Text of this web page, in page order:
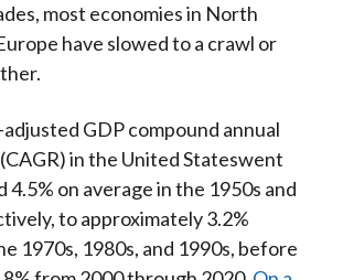
a
c
e
o
o
k
e
i
b
w
i
e
r
(
X
)
i
n
d
I
n
m
a
most economies in North
have slowed to a crawl or
GDP compound annual
in the United Stateswent
4.5% on average in the 1950s and
to approximately 3.2%
1970s, 1980s, and 1990s, before